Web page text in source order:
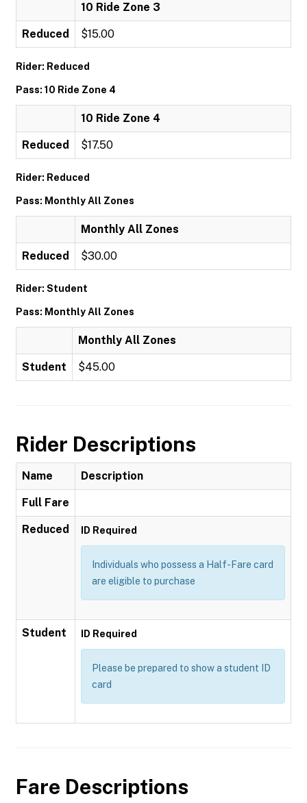
10 Ride Zone 3
Reduced $15.00
Rider: Reduced
Pass: 10 Ride Zone 4
10 Ride Zone 4
Reduced $17.50
Rider: Reduced
Pass: Monthly All Zones
Monthly All Zones
Reduced $30.00
Rider: Student
Pass: Monthly All Zones
Monthly All Zones
Student $45.00
Rider Descriptions
Name Description
Full Fare
Reduced ID Required
Individuals who possess a Half-Fare card
are eligible to purchase
Student ID Required
Please be prepared to show a student ID
card
Fare Descriptions